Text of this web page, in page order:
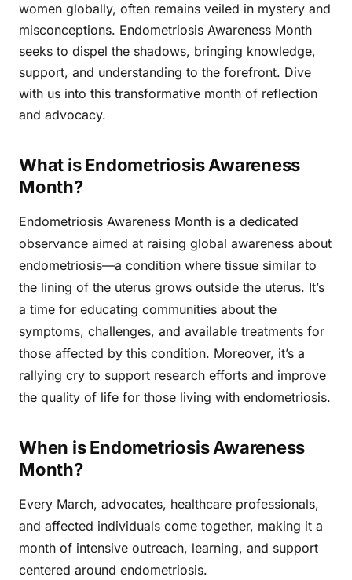
women globally, often remains veiled in mystery and
misconceptions. Endometriosis Awareness Month
seeks to dispel the shadows, bringing knowledge,
support, and understanding to the forefront. Dive
with us into this transformative month of reflection
and advocacy.
What is Endometriosis Awareness
Month?
Endometriosis Awareness Month is a dedicated
observance aimed at raising global awareness about
endometriosis—a condition where tissue similar to
the lining of the uterus grows outside the uterus. It’s
a time for educating communities about the
symptoms, challenges, and available treatments for
those affected by this condition. Moreover, it’s a
rallying cry to support research efforts and improve
the quality of life for those living with endometriosis.
When is Endometriosis Awareness
Month?
Every March, advocates, healthcare professionals,
and affected individuals come together, making it a
month of intensive outreach, learning, and support
centered around endometriosis.